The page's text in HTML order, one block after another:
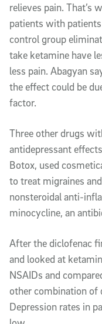
relieves pain. That’s
patients with
control group
take ketamine have
less pain. Abagyan
the effect could be
factor.
Three other drugs
antidepressant
Botox, used
to treat migraines
nonsteroidal anti-
minocycline, an
After the diclofenac
and looked at
NSAIDs and
other combination of
Depression rates in